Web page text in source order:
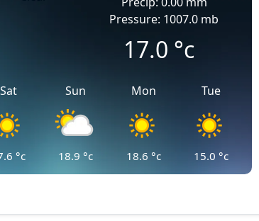
Pressure: 1007.0 mb
17.0 °c
Sat
°c
Sun
18.9 °c
Mon
18.6 °c
Tue
15.0 °c